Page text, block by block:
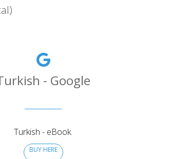
- Google
Turkish - eBook.
BUY HERE